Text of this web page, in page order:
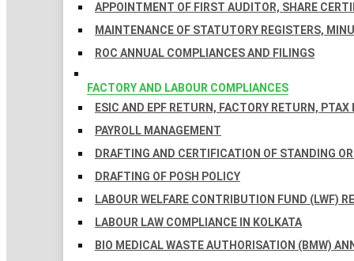
APPOINTMENT OF FIRST AUDITOR, SHARE
MAINTENANCE OF STATUTORY REGISTERS,
ROC ANNUAL COMPLIANCES AND FILINGS
FACTORY AND LABOUR COMPLIANCES
ESIC AND EPF RETURN, FACTORY RETURN, PTAX
PAYROLL MANAGEMENT
DRAFTING AND CERTIFICATION OF STANDING
DRAFTING OF POSH POLICY
LABOUR WELFARE CONTRIBUTION FUND (LWF)
LABOUR LAW COMPLIANCE IN KOLKATA
BIO MEDICAL WASTE AUTHORISATION (BMW)